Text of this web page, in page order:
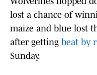
lost a chance of
maize and blue lost
after getting beat by
Sunday.